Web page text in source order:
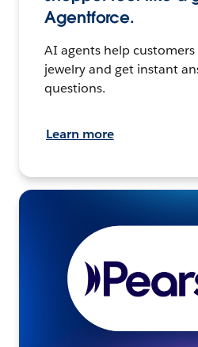
Agentforce.
AI agents help
jewelry and get instant
questions.
Learn more